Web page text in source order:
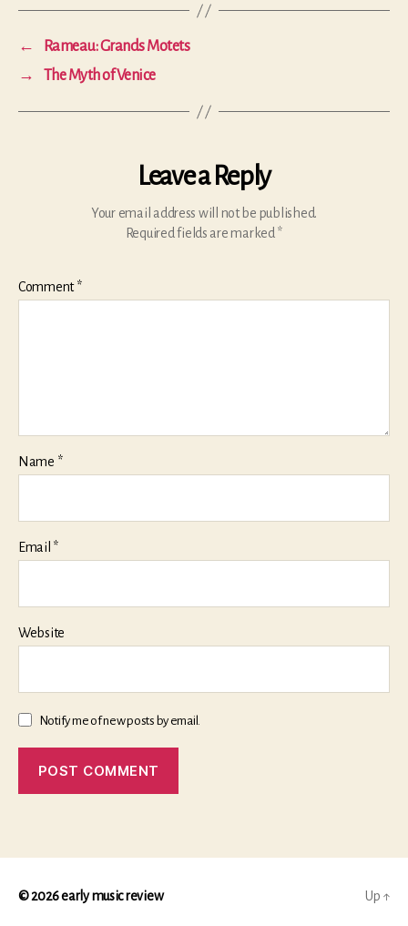
←
Rameau: Grands Motets
→
The Myth of Venice
Leave a Reply
Your email address will not be published.
Required fields are marked *
Comment*
Name *
Email *
Website
Notify me of new posts by email.
© 2026early music review Up ↑